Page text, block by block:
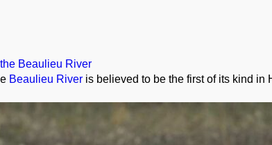
Beaulieu River
Beaulieu River is believed to be the first of its kind